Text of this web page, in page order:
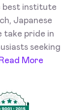
best institute
Japanese
take pride in
seeking
Read More